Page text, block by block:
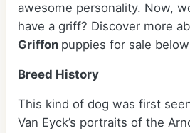
awesome personality. Now,
have a griff? Discover more
Griffon puppies for sale
Breed History
This kind of dog was first
Van Eyck’s portraits of the